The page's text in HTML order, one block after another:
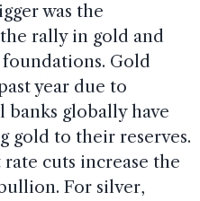
was the
rally in gold and
Gold
year due to
globally have
gold to their reserves.
cuts increase the
For silver,